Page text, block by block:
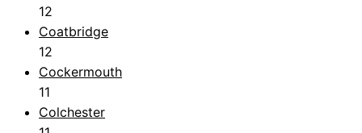
12
Coatbridge
12
Cockermouth
11
Colchester